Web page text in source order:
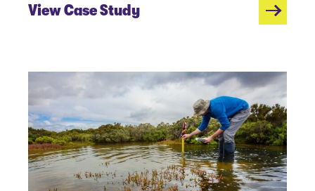
View Case Study